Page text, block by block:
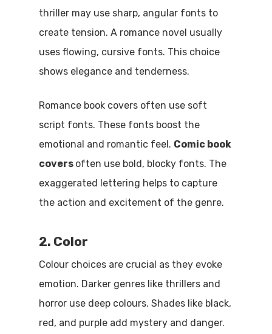
thriller may use sharp, angular fonts to
create tension. A romance novel usually
uses flowing, cursive fonts. This choice
shows elegance and tenderness.
Romance book covers often use soft
script fonts. These fonts boost the
emotional and romantic feel. Comic book
covers often use bold, blocky fonts. The
exaggerated lettering helps to capture
the action and excitement of the genre.
2. Color
Colour choices are crucial as they evoke
emotion. Darker genres like thrillers and
horror use deep colours. Shades like black,
red, and purple add mystery and danger.